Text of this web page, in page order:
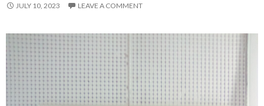
JULY 10, 2023 LEAVE A COMMENT